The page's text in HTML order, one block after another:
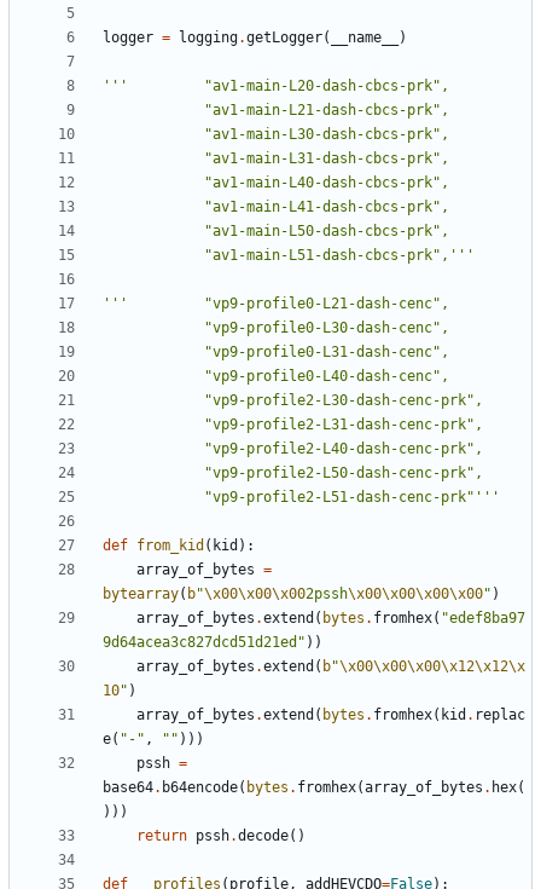
logger = logging.getLogger( __name__ )
			"av1-main-L51-dash-cbcs-prk",'''
			"vp9-profile2-L51-dash-cenc-prk"'''
def from_kid ( kid ):
array_of_bytes =
bytearray( b"\x00\x00\x002pssh\x00\x00\x00\x00" )
array_of_bytes .extend ( bytes . fromhex( "edef8ba97
9d64acea3c827dcd51d21ed" ))
array_of_bytes .extend ( b"\x00\x00\x00\x12\x12\x
10" )
array_of_bytes .extend ( bytes . fromhex( kid . replac
e( "-" , "" )))
pssh =
base64. b64encode( bytes . fromhex(array_of_bytes . hex(
)))
return pssh.decode()
def __profiles ( profile, addHEVCDO=False):